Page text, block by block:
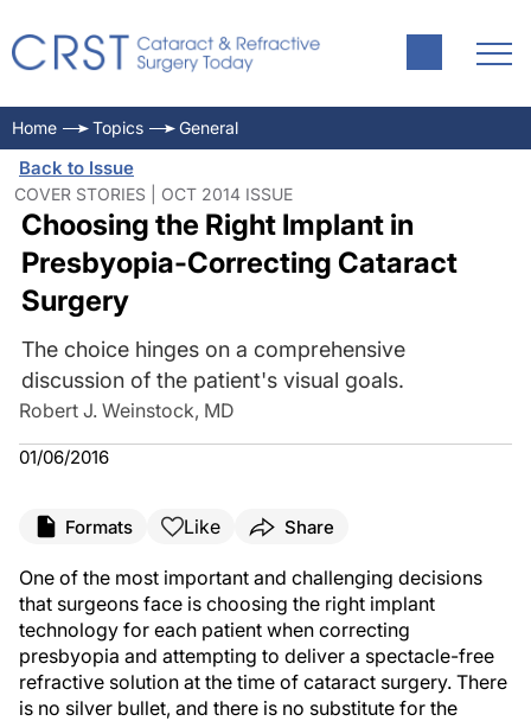
Home Topics General
Back to Issue
COVER STORIES | OCT 2014 ISSUE
Choosing the Right Implant in
Presbyopia-Correcting Cataract
Surgery
The choice hinges on a comprehensive
discussion of the patient's visual goals.
Robert J. Weinstock, MD
01/06/2016
Formats Like Share
One of the most important and challenging decisions
that surgeons face is choosing the right implant
technology for each patient when correcting
presbyopia and attempting to deliver a spectacle-free
refractive solution at the time of cataract surgery. There
is no silver bullet, and there is no substitute for the